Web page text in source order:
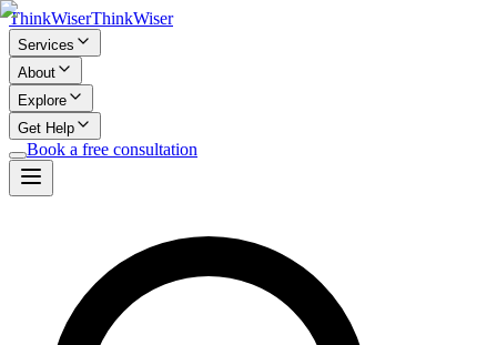
ThinkWiserThinkWiser
Services
About
Explore
Get Help
Book a free consultation